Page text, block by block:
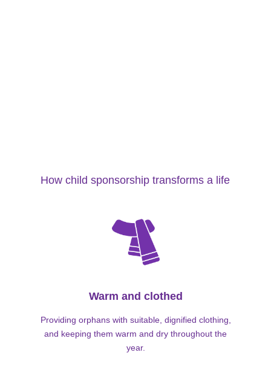
How child sponsorship transforms a life
Warm and clothed
Providing orphans with suitable, dignified clothing,
and keeping them warm and dry throughout the
year.